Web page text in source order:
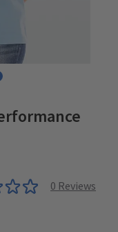
0 Reviews